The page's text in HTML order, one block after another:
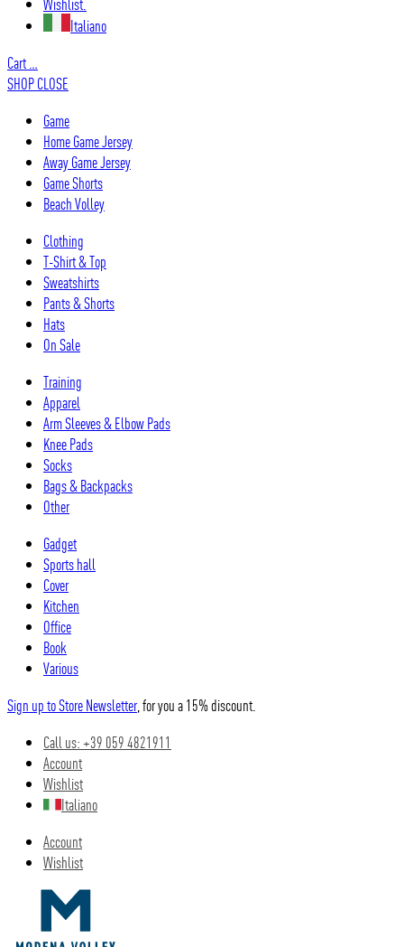
Italiano
Cart …
SHOPCLOSE
Game
Home Game Jersey
Away Game Jersey
Game Shorts
Beach Volley
Clothing
T-Shirt & Top
Sweatshirts
Pants & Shorts
Hats
On Sale
Training
Apparel
Arm Sleeves & Elbow Pads
Knee Pads
Socks
Bags & Backpacks
Other
Gadget
Sports hall
Cover
Kitchen
Office
Book
Various
Sign up to Store Newsletter, for you a 15% discount.
Call us: +39 059 4821911
Account
Wishlist
Italiano
Account
Wishlist